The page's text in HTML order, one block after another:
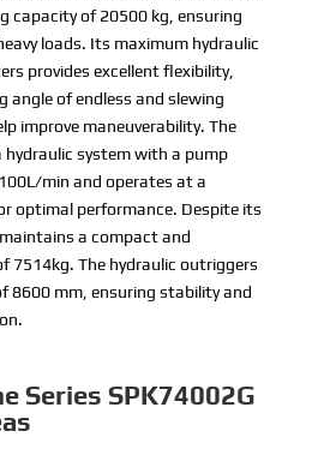
capacity of 20500 kg, ensuring
loads. Its maximum hydraulic
provides excellent flexibility,
angle of endless and slewing
improve maneuverability. The
hydraulic system with a pump
min and operates at a
optimal performance. Despite its
a compact and
7514kg. The hydraulic outriggers
8600 mm, ensuring stability and
Series SPK74002G